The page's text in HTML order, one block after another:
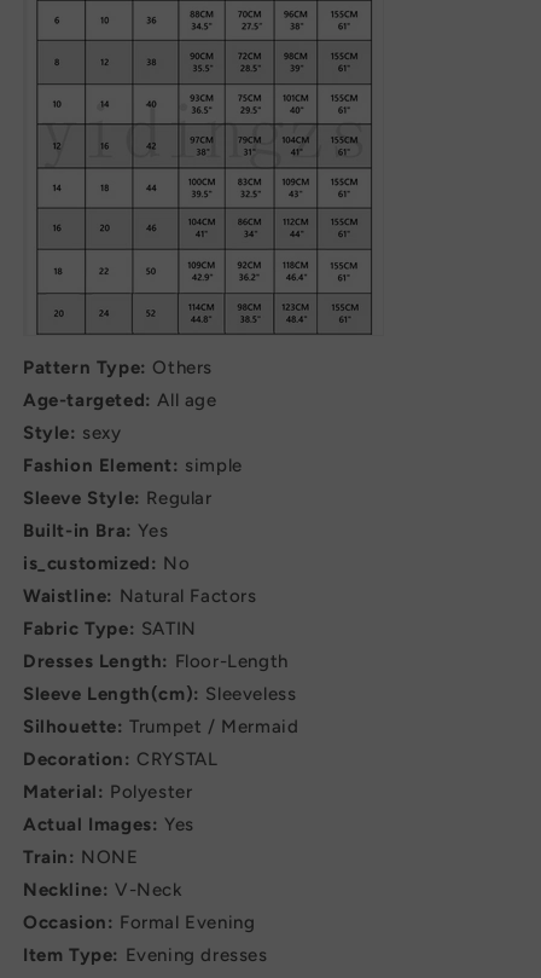
Pattern Type: Others
Age-targeted: All age
Style: sexy
Fashion Element: simple
Sleeve Style: Regular
Built-in Bra: Yes
is_customized: No
Waistline: Natural Factors
Fabric Type: SATIN
Dresses Length: Floor-Length
Sleeve Length(cm): Sleeveless
Silhouette: Trumpet / Mermaid
Decoration: CRYSTAL
Material: Polyester
Actual Images: Yes
Train: NONE
Neckline: V-Neck
Occasion: Formal Evening
Item Type: Evening dresses